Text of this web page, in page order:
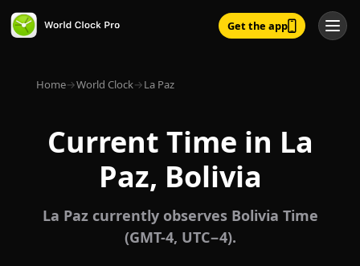
Get the app
Home→World Clock→La Paz
Current Time in La
Paz, Bolivia
La Paz currently observes Bolivia Time
(GMT-4, UTC−4).